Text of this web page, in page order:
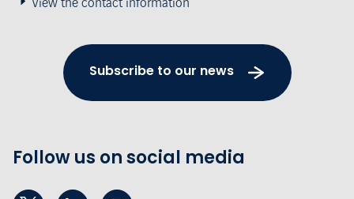
View the contact information
Subscribe to our news
Follow us on social media